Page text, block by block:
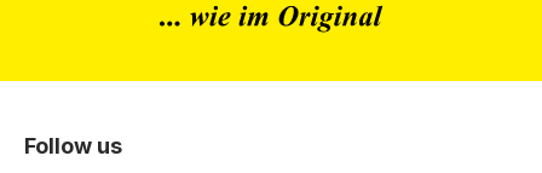
Follow us